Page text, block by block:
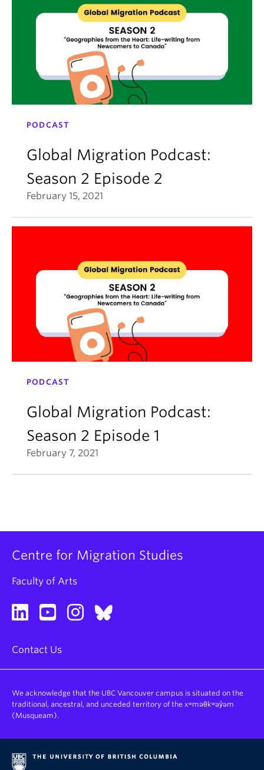
PODCAST
Global Migration Podcast:
Season 2 Episode 2
February 15, 2021
PODCAST
Global Migration Podcast:
Season 2 Episode 1
February 7, 2021
Centre for Migration Studies
Faculty of Arts
Contact Us
We acknowledge that the UBC Vancouver campus is situated on the
traditional, ancestral, and unceded territory of the xʷməθkʷəy̓əm
(Musqueam).